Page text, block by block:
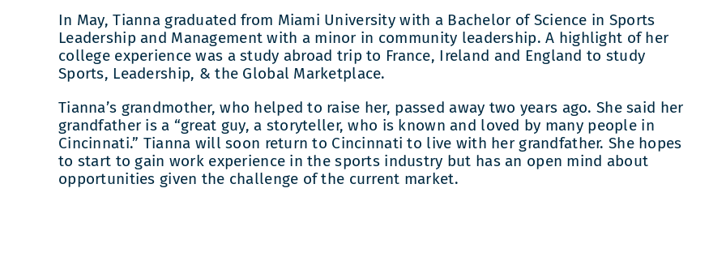
In May, Tianna graduated from Miami University with a Bachelor of Science in Sports
Leadership and Management with a minor in community leadership. A highlight of her
college experience was a study abroad trip to France, Ireland and England to study
Sports, Leadership, & the Global Marketplace.
Tianna’s grandmother, who helped to raise her, passed away two years ago. She said her
grandfather is a “great guy, a storyteller, who is known and loved by many people in
Cincinnati.” Tianna will soon return to Cincinnati to live with her grandfather. She hopes
to start to gain work experience in the sports industry but has an open mind about
opportunities given the challenge of the current market.